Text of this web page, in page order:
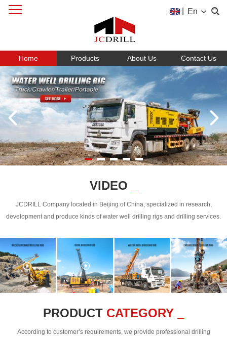
En
Home Products About Us Contact Us
VIDEO
JCDRILL Company located in Beijing of China, specialized in research,
development and produce kinds of water well drilling rigs and drilling services.
PRODUCT CATEGORY _
According to customer’s requirements, we provide professional drilling